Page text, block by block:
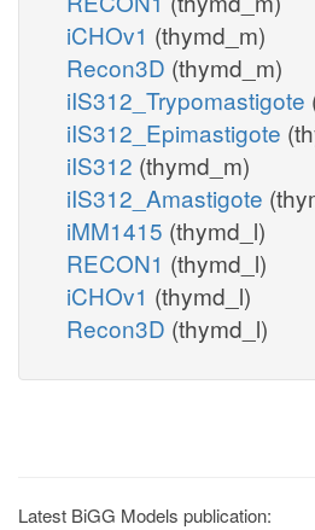
iCHOv1 (thymd_m)
Recon3D (thymd_m)
iIS312_Trypomastigote
iIS312_Epimastigote
iIS312 (thymd_m)
iIS312_Amastigote
iMM1415 (thymd_l)
RECON1 (thymd_l)
iCHOv1 (thymd_l)
Recon3D (thymd_l)
Latest BiGG Models publication: